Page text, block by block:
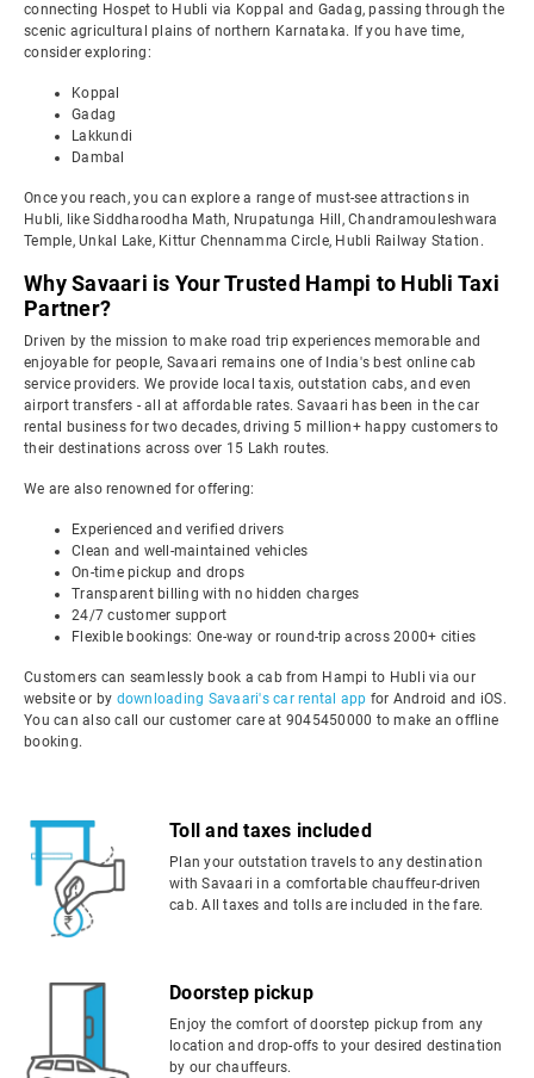
connecting Hospet to Hubli via Koppal and Gadag, passing through the
scenic agricultural plains of northern Karnataka. If you have time,
consider exploring:
Koppal
Gadag
Lakkundi
Dambal
Once you reach, you can explore a range of must-see attractions in
Hubli, like Siddharoodha Math, Nrupatunga Hill, Chandramouleshwara
Temple, Unkal Lake, Kittur Chennamma Circle, Hubli Railway Station.
Why Savaari is Your Trusted Hampi to Hubli Taxi
Partner?
Driven by the mission to make road trip experiences memorable and
enjoyable for people, Savaari remains one of India's best online cab
service providers. We provide local taxis, outstation cabs, and even
airport transfers - all at affordable rates. Savaari has been in the car
rental business for two decades, driving 5 million+ happy customers to
their destinations across over 15 Lakh routes.
We are also renowned for offering:
Experienced and verified drivers
Clean and well-maintained vehicles
On-time pickup and drops
Transparent billing with no hidden charges
24/7 customer support
Flexible bookings: One-way or round-trip across 2000+ cities
Customers can seamlessly book a cab from Hampi to Hubli via our
website or by downloading Savaari's car rental app for Android and iOS.
You can also call our customer care at 9045450000 to make an offline
booking.
Toll and taxes included
Plan your outstation travels to any destination
with Savaari in a comfortable chauffeur-driven
cab. All taxes and tolls are included in the fare.
Doorstep pickup
Enjoy the comfort of doorstep pickup from any
location and drop-offs to your desired destination
by our chauffeurs.